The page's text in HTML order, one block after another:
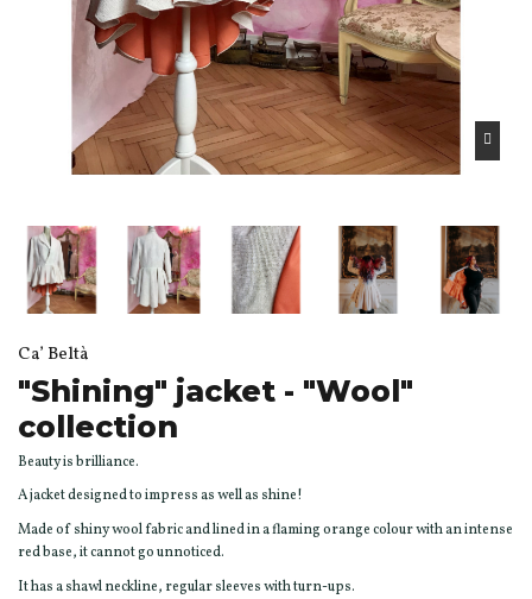
Ca’ Beltà
"Shining" jacket - "Wool"
collection
Beauty is brilliance.
A jacket designed to impress as well as shine!
Made of shiny wool fabric and lined in a flaming orange colour with an intense
red base, it cannot go unnoticed.
It has a shawl neckline, regular sleeves with turn-ups.